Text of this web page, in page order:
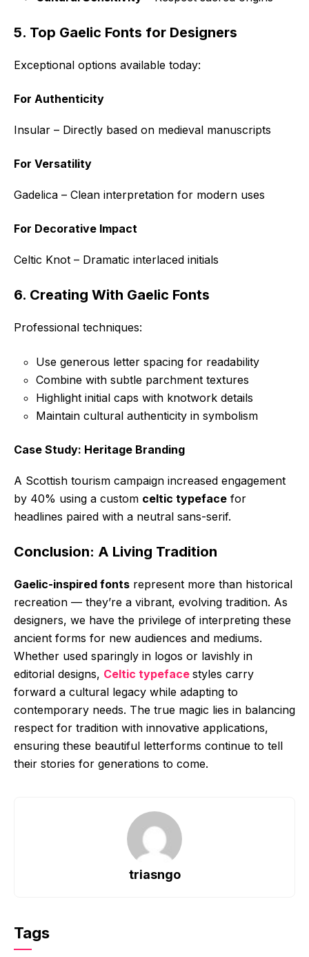
5. Top Gaelic Fonts for Designers
Exceptional options available today:
For Authenticity
Insular – Directly based on medieval manuscripts
For Versatility
Gadelica – Clean interpretation for modern uses
For Decorative Impact
Celtic Knot – Dramatic interlaced initials
6. Creating With Gaelic Fonts
Professional techniques:
Use generous letter spacing for readability
Combine with subtle parchment textures
Highlight initial caps with knotwork details
Maintain cultural authenticity in symbolism
Case Study: Heritage Branding
A Scottish tourism campaign increased engagement
by 40% using a custom celtic typeface for
headlines paired with a neutral sans-serif.
Conclusion: A Living Tradition
Gaelic-inspired fonts represent more than historical
recreation — they’re a vibrant, evolving tradition. As
designers, we have the privilege of interpreting these
ancient forms for new audiences and mediums.
Whether used sparingly in logos or lavishly in
editorial designs, Celtic typeface styles carry
forward a cultural legacy while adapting to
contemporary needs. The true magic lies in balancing
respect for tradition with innovative applications,
ensuring these beautiful letterforms continue to tell
their stories for generations to come.
triasngo
Tags